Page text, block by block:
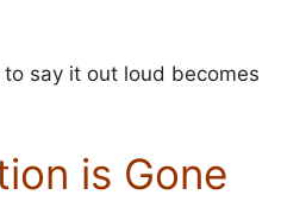
say it out loud becomes
is Gone